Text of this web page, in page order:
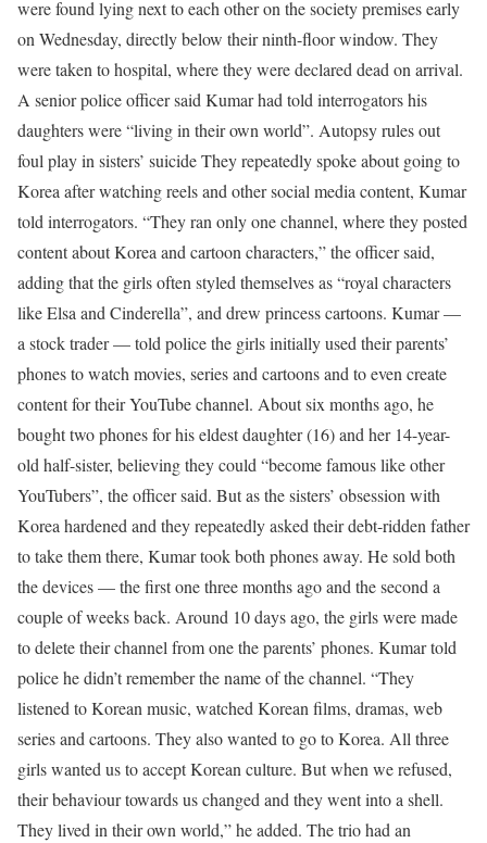
were found lying next to each other on the society premises early
on Wednesday, directly below their ninth-floor window. They
were taken to hospital, where they were declared dead on arrival.
A senior police officer said Kumar had told interrogators his
daughters were “living in their own world”. Autopsy rules out
foul play in sisters’ suicide They repeatedly spoke about going to
Korea after watching reels and other social media content, Kumar
told interrogators. “They ran only one channel, where they posted
content about Korea and cartoon characters,” the officer said,
adding that the girls often styled themselves as “royal characters
like Elsa and Cinderella”, and drew princess cartoons. Kumar —
a stock trader — told police the girls initially used their parents’
phones to watch movies, series and cartoons and to even create
content for their YouTube channel. About six months ago, he
bought two phones for his eldest daughter (16) and her 14-year-
old half-sister, believing they could “become famous like other
YouTubers”, the officer said. But as the sisters’ obsession with
Korea hardened and they repeatedly asked their debt-ridden father
to take them there, Kumar took both phones away. He sold both
the devices — the first one three months ago and the second a
couple of weeks back. Around 10 days ago, the girls were made
to delete their channel from one the parents’ phones. Kumar told
police he didn’t remember the name of the channel. “They
listened to Korean music, watched Korean films, dramas, web
series and cartoons. They also wanted to go to Korea. All three
girls wanted us to accept Korean culture. But when we refused,
their behaviour towards us changed and they went into a shell.
They lived in their own world,” he added. The trio had an